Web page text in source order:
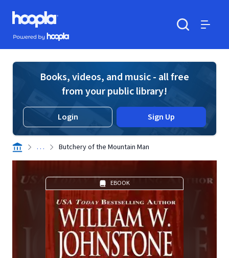
Skip to main content
Hoopla logo
Powered by Hoopla
Books, videos, and music - all free
from your public library!
Login Sign Up
. . . Butchery of the Mountain Man
EBOOK